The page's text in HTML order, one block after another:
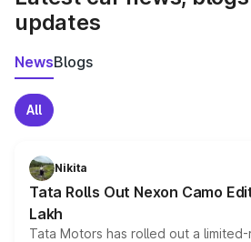
updates
NewsBlogs
All
Nikita
Tata Rolls Out Nexon Camo
Lakh
Tata Motors has rolled out a